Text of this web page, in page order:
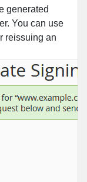
generated
You can use
reissuing an